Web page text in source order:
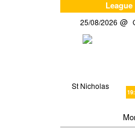
25/08/2026
St Nicholas